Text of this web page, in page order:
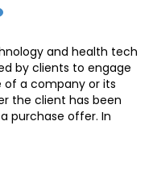
and health tech
by clients to engage
of a company or its
the client has been
purchase offer. In